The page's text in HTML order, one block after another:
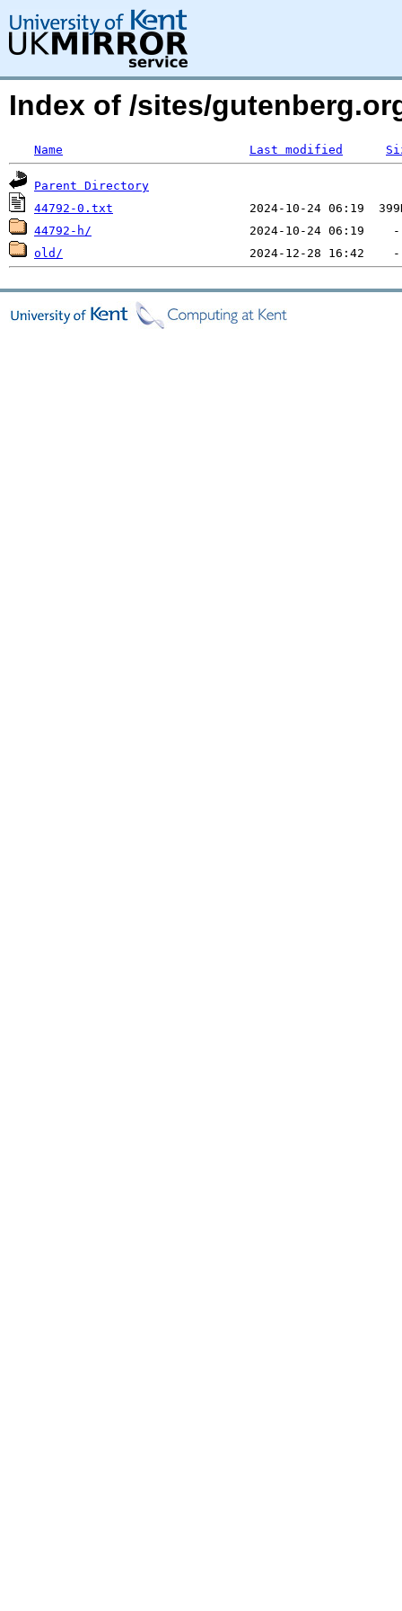
Index of /sites/
Name Last modified
Parent Directory
44792-0.txt
44792-h/
old/